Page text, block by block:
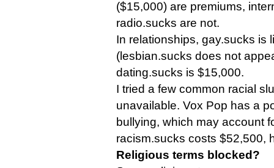
($15,000) are premiums,
radio.sucks are not.
In relationships, gay.sucks is
(lesbian.sucks does not
dating.sucks is $15,000.
I tried a few common racial
unavailable. Vox Pop has a
bullying, which may account
racism.sucks costs $52,500,
Religious terms blocked?